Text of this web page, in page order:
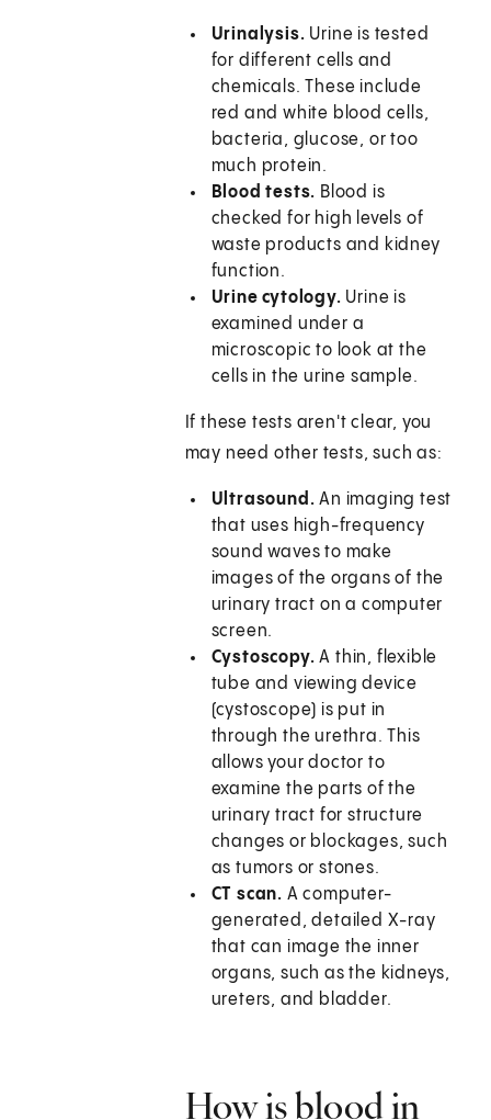
Urinalysis. Urine is tested
for different cells and
chemicals. These include
red and white blood cells,
bacteria, glucose, or too
much protein.
Blood tests. Blood is
checked for high levels of
waste products and kidney
function.
Urine cytology. Urine is
examined under a
microscopic to look at the
cells in the urine sample.
If these tests aren't clear, you
may need other tests, such as:
Ultrasound.An imaging test
that uses high-frequency
sound waves to make
images of the organs of the
urinary tract on a computer
screen.
Cystoscopy. A thin, flexible
tube and viewing device
(cystoscope) is put in
through the urethra. This
allows your doctor to
examine the parts of the
urinary tract for structure
changes or blockages, such
as tumors or stones.
CT scan. A computer-
generated, detailed X-ray
that can image the inner
organs, such as the kidneys,
ureters, and bladder.
How is blood in